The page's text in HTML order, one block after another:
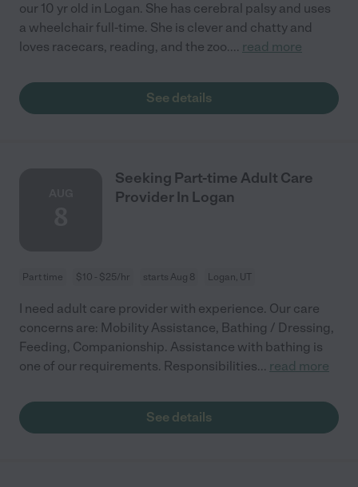
our 10 yr old in Logan. She has cerebral palsy and uses
a wheelchair full-time. She is clever and chatty and
loves racecars, reading, and the zoo.... read more
See details
Seeking Part-time Adult Care
Provider In Logan
Part time $10 - $25/hr starts Aug 8 Logan, UT
I need adult care provider with experience. Our care
concerns are: Mobility Assistance, Bathing / Dressing,
Feeding, Companionship. Assistance with bathing is
one of our requirements. Responsibilities... read more
See details